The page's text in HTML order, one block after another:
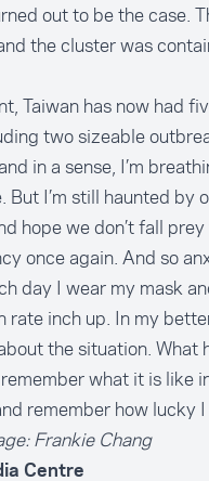
out to be the case.
the cluster was
Taiwan has now had
two sizeable
in a sense, I’m
But I’m still haunted by
hope we don’t fall
once again. And so
day I wear my mask
rate inch up. In my
the situation. What
what it is like
remember how lucky
Frankie Chang
Centre